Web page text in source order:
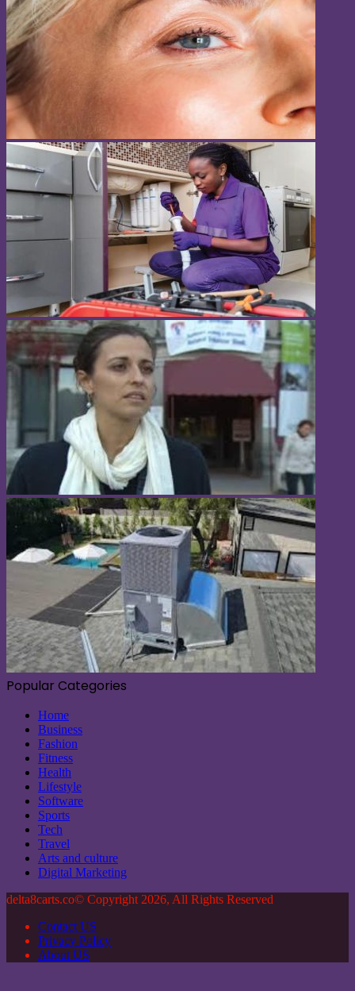
Popular Categories
Home
Business
Fashion
Fitness
Health
Lifestyle
Software
Sports
Tech
Travel
Arts and culture
Digital Marketing
delta8carts.co© Copyright 2026, All Rights Reserved
Contact US
Privacy Policy
About US